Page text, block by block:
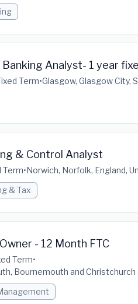
Banking Analyst- 1 year
Term•Glasgow, Glasgow City,
& Control Analyst
Term•Norwich, Norfolk, England,
& Tax
- 12 Month FTC
Term•
Bournemouth and Christchurch